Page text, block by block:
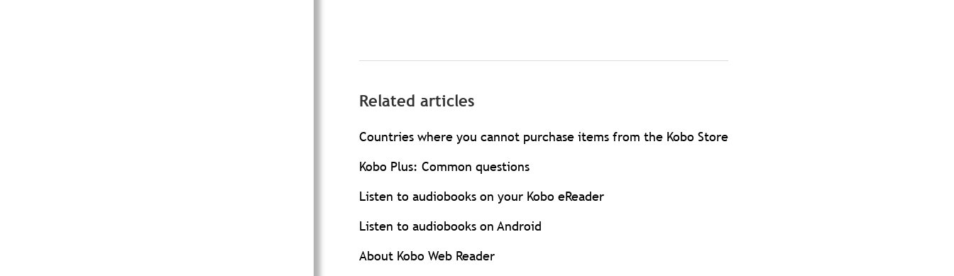
Related articles
Countries where you cannot purchase items from the Kobo Store
Kobo Plus: Common questions
Listen to audiobooks on your Kobo eReader
Listen to audiobooks on Android
About Kobo Web Reader